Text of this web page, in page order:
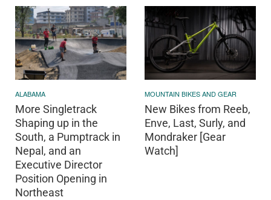
ALABAMA
More Singletrack
Shaping up in the
South, a Pumptrack in
Nepal, and an
Executive Director
Position Opening in
Northeast
MOUNTAIN BIKES AND GEAR
New Bikes from Reeb,
Enve, Last, Surly, and
Mondraker [Gear
Watch]